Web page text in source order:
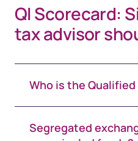
QI Scorecard:
tax advisor
Who is the
Segregated